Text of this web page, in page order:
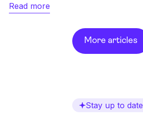
Read more
More articles
Stay up to date